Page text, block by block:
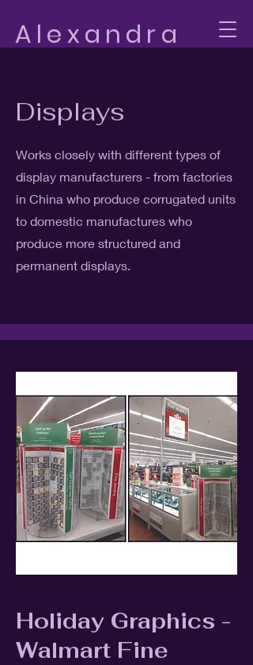
Alexandra
Displays
Works closely with different types of
display manufacturers - from factories
in China who produce corrugated units
to domestic manufactures who
produce more structured and
permanent displays.
Holiday Graphics -
Walmart Fine